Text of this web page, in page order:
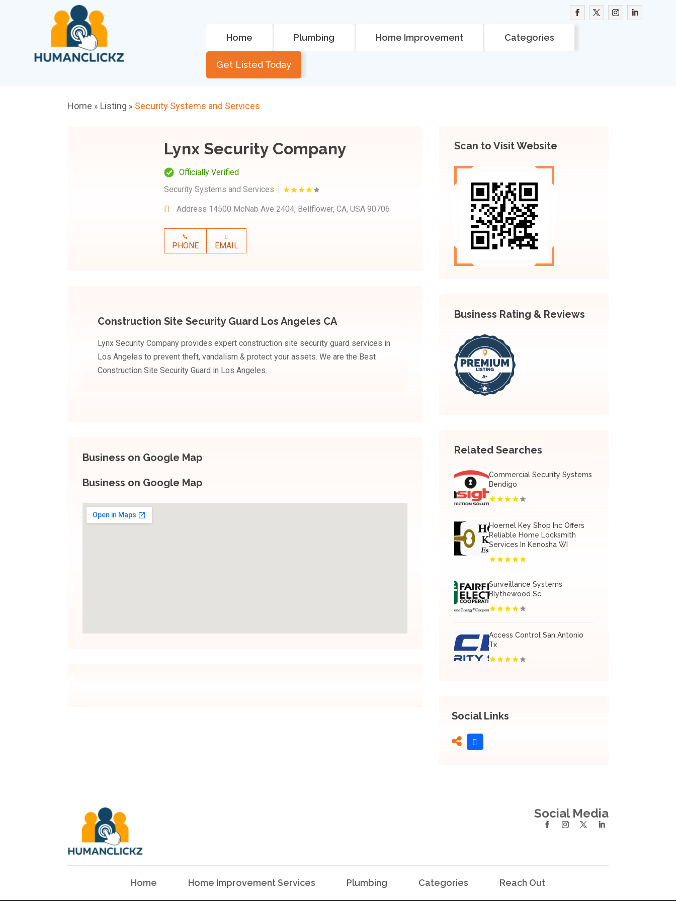
Home Plumbing Home Improvement Categories
Get Listed Today
Home » Listing » Security Systems and Services
Lynx Security Company
Officially Verified
Security Systems and Services
Address 14500 McNab Ave 2404, Bellflower, CA, USA 90706
PHONE EMAIL
Construction Site Security Guard Los Angeles CA
Lynx Security Company provides expert construction site security guard services in
Los Angeles to prevent theft, vandalism & protect your assets. We are the Best
Construction Site Security Guard in Los Angeles.
Business on Google Map
Business on Google Map
Scan to Visit Website
Business Rating & Reviews
Related Searches
Commercial Security Systems
Bendigo
Hoernel Key Shop Inc Offers
Reliable Home Locksmith
Services In Kenosha WI
Surveillance Systems
Blythewood Sc
Access Control San Antonio
Tx
Social Links
Social Media
Home Home Improvement Services Plumbing Categories Reach Out